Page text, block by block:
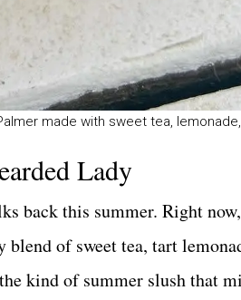
made with sweet tea,
Lady
back this summer. Right
of sweet tea, tart
kind of summer slush that